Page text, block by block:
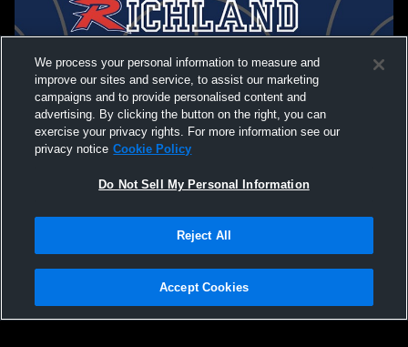
Not Sell My Personal Information |Cookies
Hudl is a product and service of Agile Sports Technologies, Inc. All text and design
We process your personal information to measure and
improve our sites and service, to assist our marketing
campaigns and to provide personalised content and
advertising. By clicking the button on the right, you can
exercise your privacy rights. For more information see our
privacy notice Cookie Policy
Do Not Sell My Personal Information
Reject All
Accept Cookies